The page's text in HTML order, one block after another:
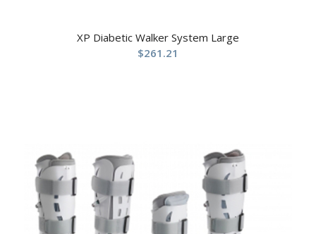
XP Diabetic Walker System Large
$261.21